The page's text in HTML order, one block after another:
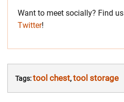
Want to meet socially? Find us
Twitter!
Tags:tool chest,tool storage